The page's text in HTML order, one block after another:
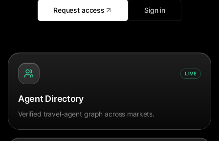
Request access Sign in
LIVE
Agent Directory
Verified travel-agent graph across markets.